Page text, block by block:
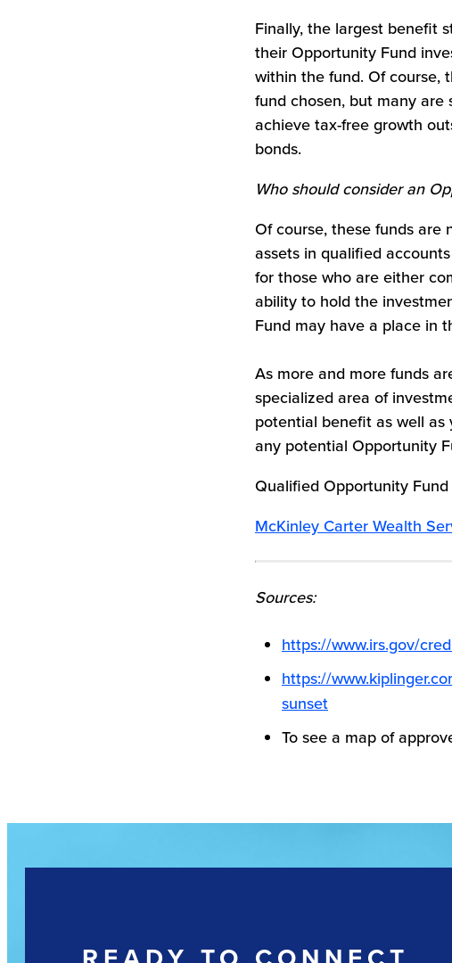
Finally, the largest benefit
their Opportunity Fund
within the fund. Of course,
fund chosen, but many
achieve tax-free growth
bonds.
Who should consider an
Of course, these funds
assets in qualified
for those who are either
ability to hold the
Fund may have a place in
As more and more funds
specialized area of
potential benefit as well
any potential Opportunity
Qualified Opportunity
McKinley Carter Wealth
Sources:
https://www.irs.gov/
https://
sunset
To see a map of